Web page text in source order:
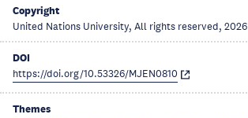
Copyright
United Nations University, All rights reserved, 2026
DOI
https://doi.org/10.53326/MJEN0810
Themes